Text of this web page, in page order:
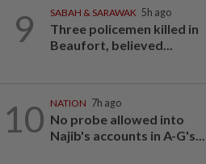
9 SABAH & SARAWAK 5h ago
Three policemen killed in
Beaufort, believed...
10 NATION 7h ago
No probe allowed into
Najib's accounts in A-G's...